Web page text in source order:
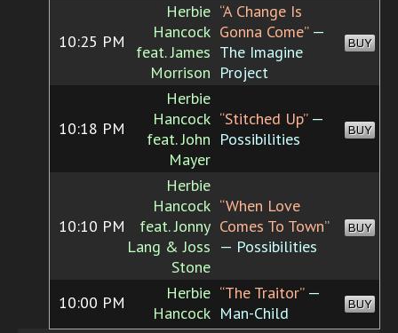
10:25 PM
Herbie
Hancock
feat. James
Morrison
“A Change Is
Gonna Come”—
The Imagine
Project
BUY
10:18 PM
Herbie
Hancock
feat. John
Mayer
“Stitched Up”—
Possibilities
BUY
10:10 PM
Herbie
Hancock
feat. Jonny
Lang & Joss
Stone
“When Love
Comes To Town”
— Possibilities
BUY
10:00 PM
Herbie
Hancock
“The Traitor”—
Man-Child
BUY